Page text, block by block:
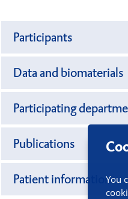
You
Participants
Data and biomaterials
Participating
Publications
Patient information